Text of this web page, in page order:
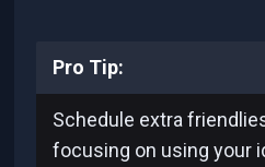
Pro Tip:
Schedule extra
focusing on using your